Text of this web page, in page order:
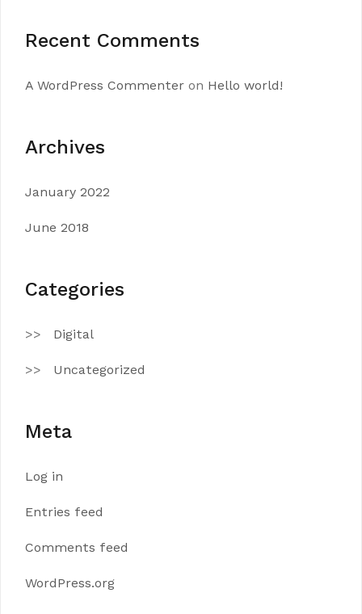
Recent Comments
A WordPress Commenter on Hello world!
Archives
January 2022
June 2018
Categories
Digital
Uncategorized
Meta
Log in
Entries feed
Comments feed
WordPress.org